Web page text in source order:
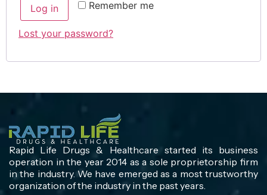
Remember me
Log in
Lost your password?
Rapid Life Drugs & Healthcare started its business
operation in the year 2014 as a sole proprietorship firm
in the industry. We have emerged as a most trustworthy
organization of the industry in the past years.